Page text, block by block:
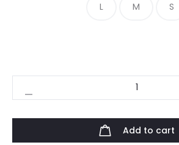
L M S
quantity
Add to cart